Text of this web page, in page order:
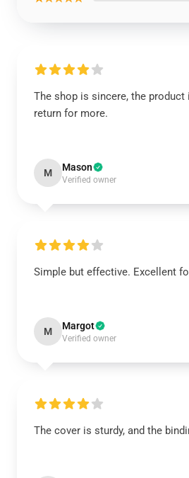
The shop is sincere, the product
return for more.
M Mason
Verified owner
Simple but effective. Excellent
M Margot
Verified owner
The cover is sturdy, and the